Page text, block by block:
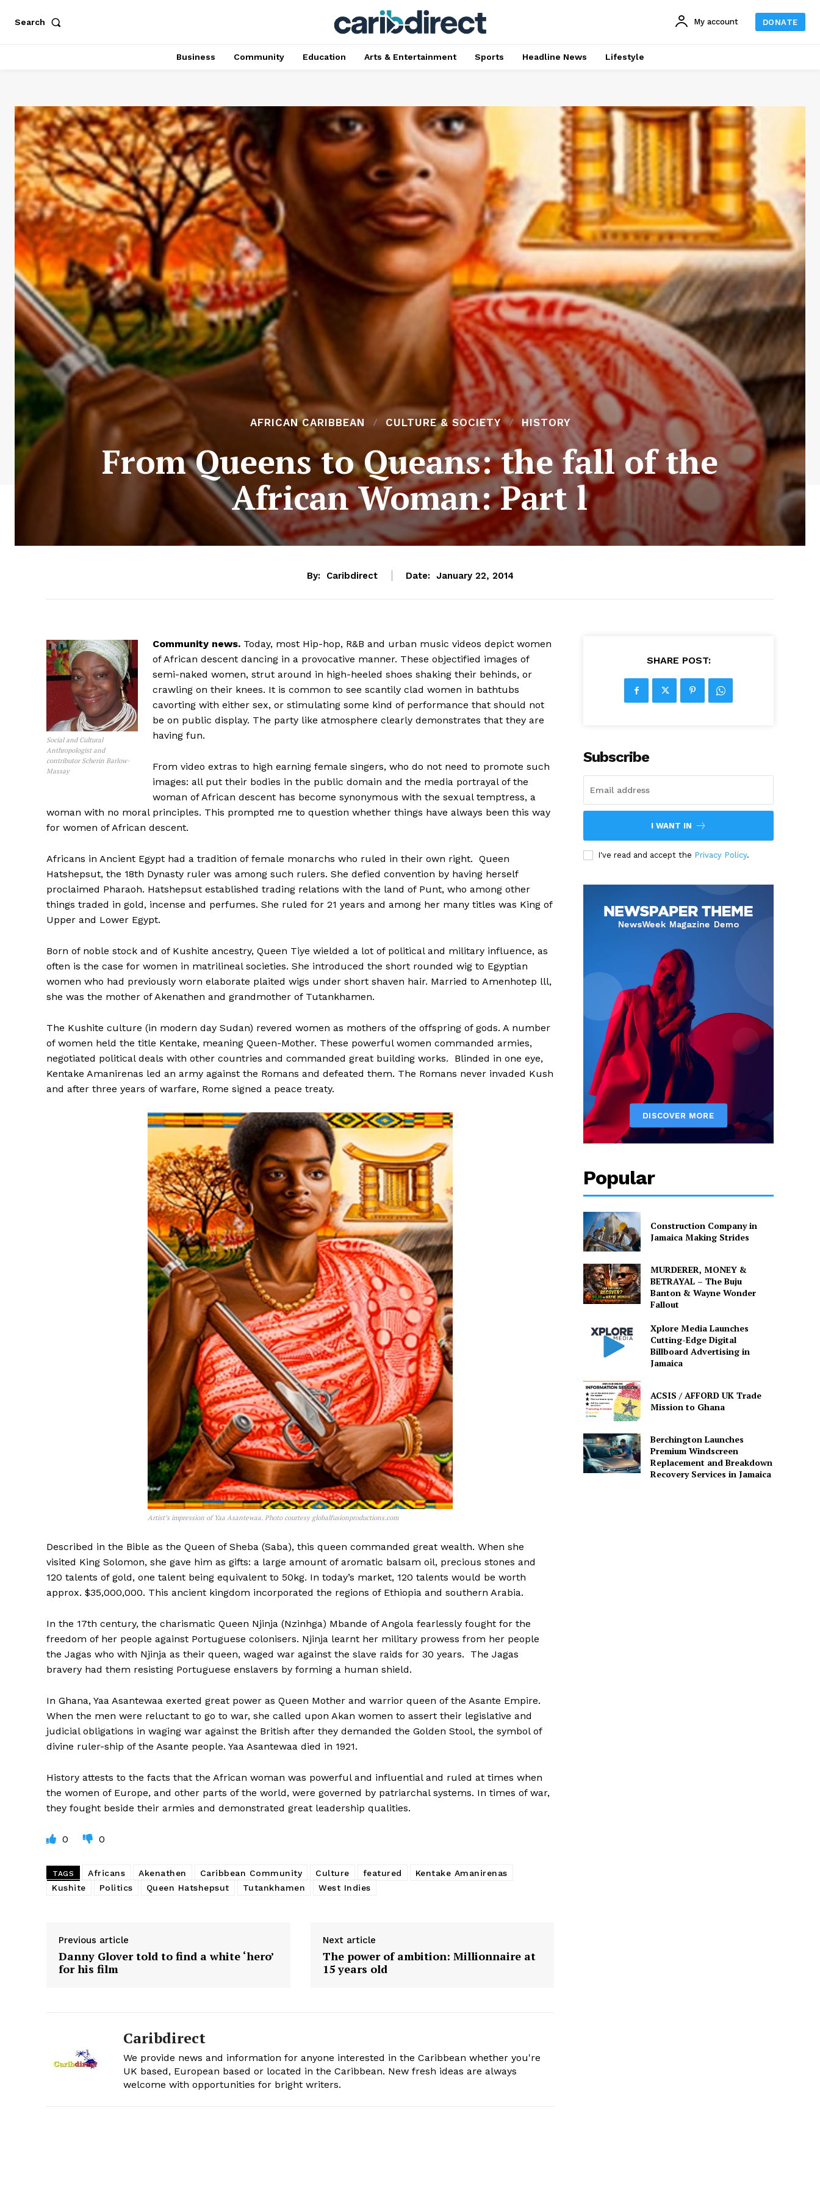
Search My account DONATE
Business Community Education Arts & Entertainment Sports Headline News Lifestyle
AFRICAN CARIBBEAN CULTURE & SOCIETY HISTORY
From Queens to Queans: the fall of the
African Woman: Part l
By: Caribdirect Date: January 22, 2014
Social and Cultural
Anthropologist and
contributor Scherin Barlow-
Massay
Community news. Today, most Hip-hop, R&B and urban music videos depict women
of African descent dancing in a provocative manner. These objectified images of
semi-naked women, strut around in high-heeled shoes shaking their behinds, or
crawling on their knees. It is common to see scantily clad women in bathtubs
cavorting with either sex, or stimulating some kind of performance that should not
be on public display. The party like atmosphere clearly demonstrates that they are
having fun.
From video extras to high earning female singers, who do not need to promote such
images: all put their bodies in the public domain and the media portrayal of the
woman of African descent has become synonymous with the sexual temptress, a
woman with no moral principles. This prompted me to question whether things have always been this way
for women of African descent.
Africans in Ancient Egypt had a tradition of female monarchs who ruled in their own right. Queen
Hatshepsut, the 18th Dynasty ruler was among such rulers. She defied convention by having herself
proclaimed Pharaoh. Hatshepsut established trading relations with the land of Punt, who among other
things traded in gold, incense and perfumes. She ruled for 21 years and among her many titles was King of
Upper and Lower Egypt.
Born of noble stock and of Kushite ancestry, Queen Tiye wielded a lot of political and military influence, as
often is the case for women in matrilineal societies. She introduced the short rounded wig to Egyptian
women who had previously worn elaborate plaited wigs under short shaven hair. Married to Amenhotep lll,
she was the mother of Akenathen and grandmother of Tutankhamen.
The Kushite culture (in modern day Sudan) revered women as mothers of the offspring of gods. A number
of women held the title Kentake, meaning Queen-Mother. These powerful women commanded armies,
negotiated political deals with other countries and commanded great building works. Blinded in one eye,
Kentake Amanirenas led an army against the Romans and defeated them. The Romans never invaded Kush
and after three years of warfare, Rome signed a peace treaty.
Artist’s impression of Yaa Asantewaa. Photo courtesy globalfusionproductions.com
Described in the Bible as the Queen of Sheba (Saba), this queen commanded great wealth. When she
visited King Solomon, she gave him as gifts: a large amount of aromatic balsam oil, precious stones and
120 talents of gold, one talent being equivalent to 50kg. In today’s market, 120 talents would be worth
approx. $35,000,000. This ancient kingdom incorporated the regions of Ethiopia and southern Arabia.
In the 17th century, the charismatic Queen Njinja (Nzinhga) Mbande of Angola fearlessly fought for the
freedom of her people against Portuguese colonisers. Njinja learnt her military prowess from her people
the Jagas who with Njinja as their queen, waged war against the slave raids for 30 years. The Jagas
bravery had them resisting Portuguese enslavers by forming a human shield.
In Ghana, Yaa Asantewaa exerted great power as Queen Mother and warrior queen of the Asante Empire.
When the men were reluctant to go to war, she called upon Akan women to assert their legislative and
judicial obligations in waging war against the British after they demanded the Golden Stool, the symbol of
divine ruler-ship of the Asante people. Yaa Asantewaa died in 1921.
History attests to the facts that the African woman was powerful and influential and ruled at times when
the women of Europe, and other parts of the world, were governed by patriarchal systems. In times of war,
they fought beside their armies and demonstrated great leadership qualities.
0 0
TAGS Africans Akenathen Caribbean Community Culture featured
Kentake Amanirenas
Kushite
Politics Queen Hatshepsut Tutankhamen West Indies
Previous article
Danny Glover told to find a white ‘hero’
for his film
Next article
The power of ambition: Millionnaire at
15 years old
Caribdirect
We provide news and information for anyone interested in the Caribbean whether you're
UK based, European based or located in the Caribbean. New fresh ideas are always
welcome with opportunities for bright writers.
SHARE POST:
Subscribe
I WANT IN
I've read and accept the Privacy Policy.
Popular
Construction Company in
Jamaica Making Strides
MURDERER, MONEY &
BETRAYAL – The Buju
Banton & Wayne Wonder
Fallout
Xplore Media Launches
Cutting-Edge Digital
Billboard Advertising in
Jamaica
ACSIS / AFFORD UK Trade
Mission to Ghana
Berchington Launches
Premium Windscreen
Replacement and Breakdown
Recovery Services in Jamaica